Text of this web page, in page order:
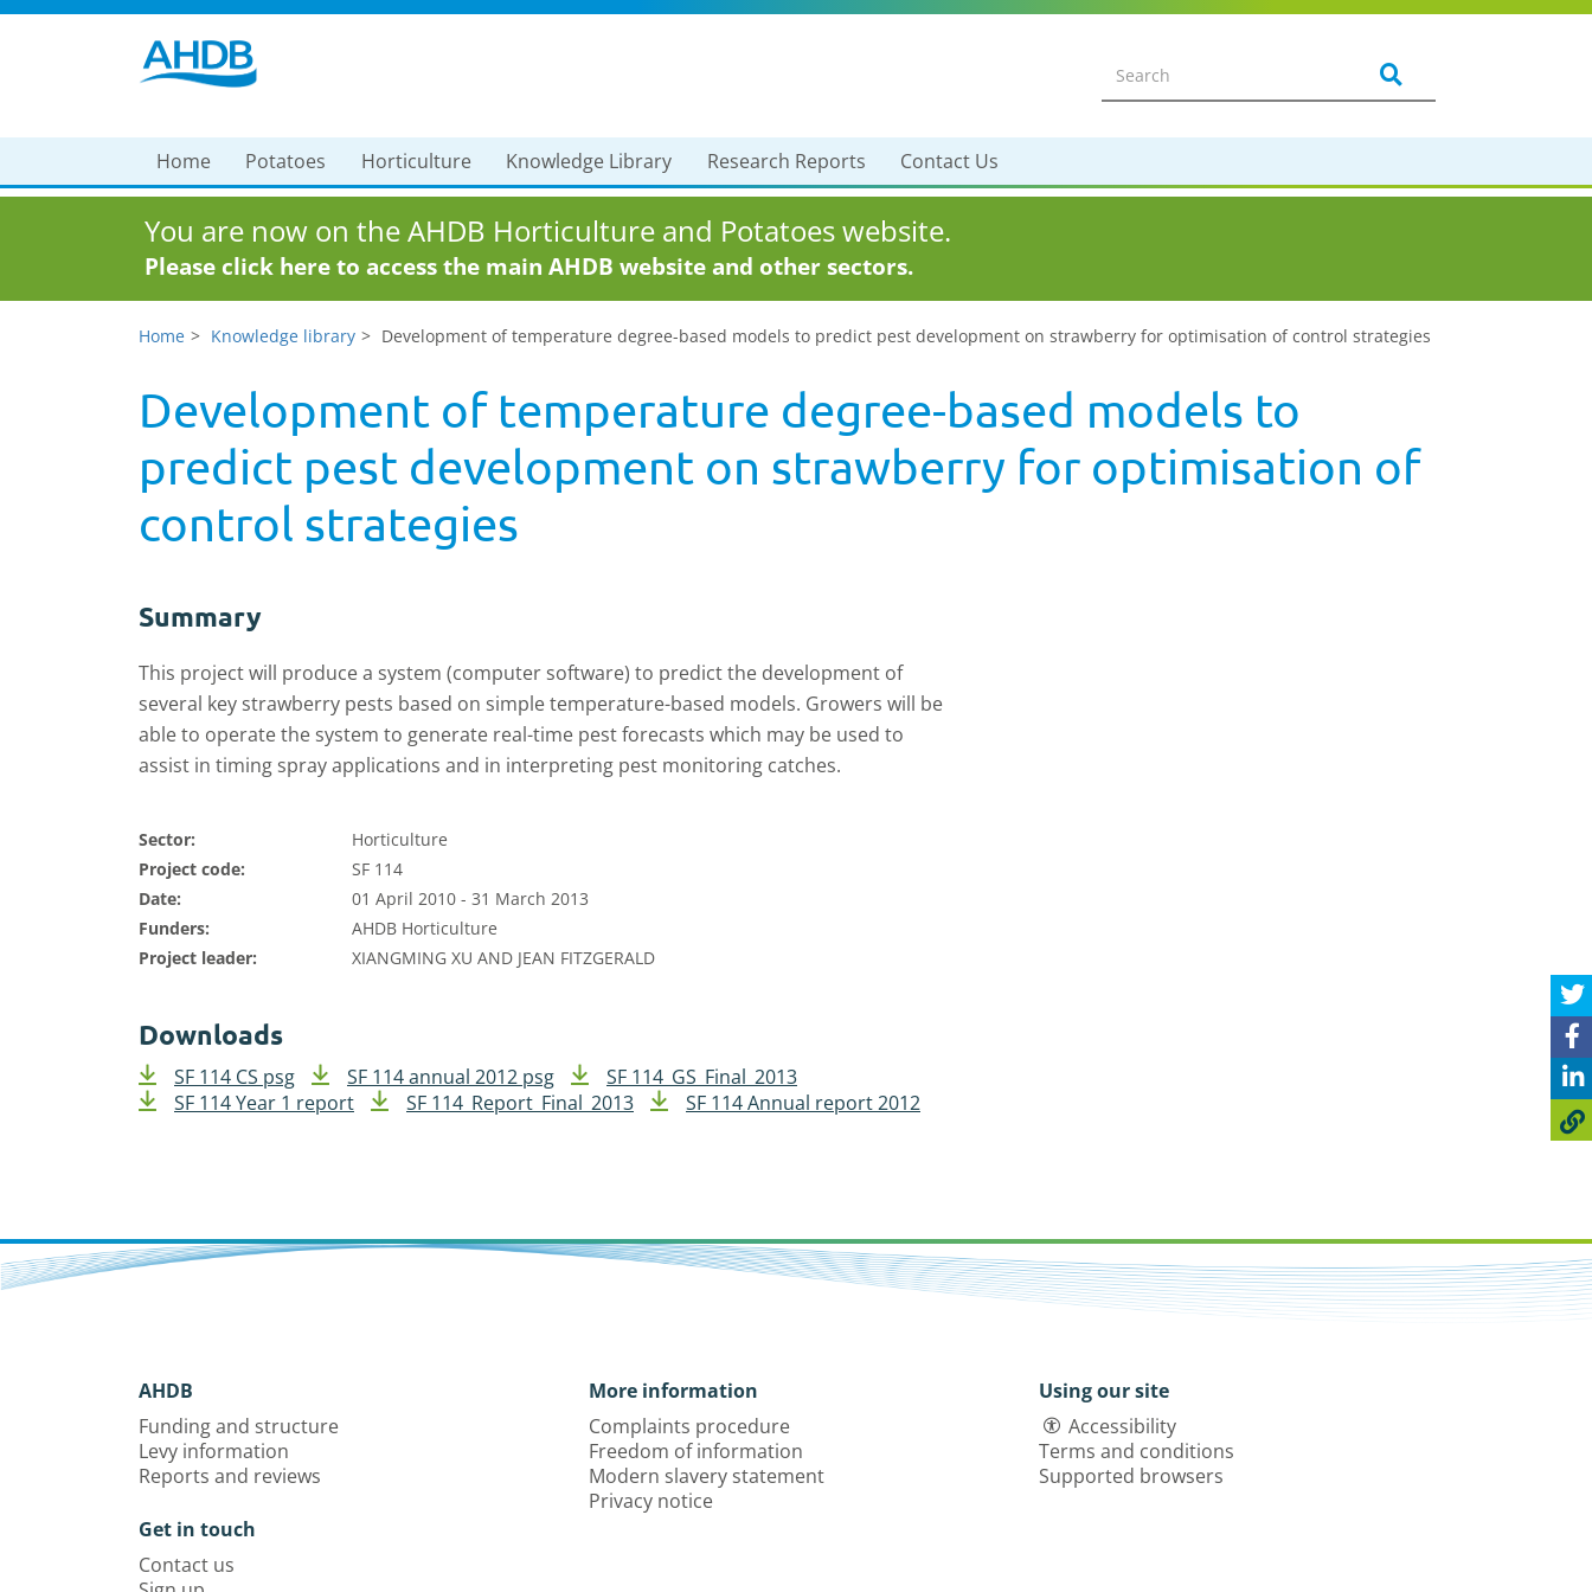
Home Potatoes Horticulture Knowledge Library Research Reports Contact Us
You are now on the AHDB Horticulture and Potatoes website.
Please click here to access the main AHDB website and other sectors.
Home Knowledge library Development of temperature degree-based models to predict pest development on strawberry for optimisation of control strategies
Development of temperature degree-based models to
predict pest development on strawberry for optimisation of
control strategies
Summary
This project will produce a system (computer software) to predict the development of
several key strawberry pests based on simple temperature-based models. Growers will be
able to operate the system to generate real-time pest forecasts which may be used to
assist in timing spray applications and in interpreting pest monitoring catches.
Sector:
Horticulture
Project code:
SF 114
Date:
01 April 2010 - 31 March 2013
Funders:
AHDB Horticulture
Project leader:
XIANGMING XU AND JEAN FITZGERALD
Downloads
SF 114 CS psg SF 114 annual 2012 psg
SF 114_GS_Final_2013
SF 114 Year 1 report
SF 114_Report_Final_2013 SF 114 Annual report 2012
AHDB
Funding and structure
Levy information
Reports and reviews
Get in touch
Contact us
More information
Complaints procedure
Freedom of information
Modern slavery statement
Privacy notice
Using our site
Accessibility
Terms and conditions
Supported browsers